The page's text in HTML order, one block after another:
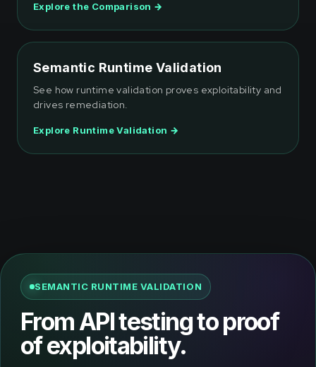
Explore the Comparison →
Semantic Runtime Validation
See how runtime validation proves exploitability and
drives remediation.
Explore Runtime Validation →
SEMANTIC RUNTIME VALIDATION
From API testing to proof
of exploitability.